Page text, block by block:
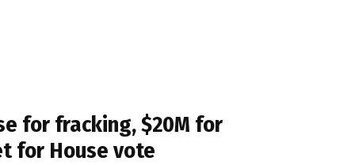
for fracking, $20M for
for House vote